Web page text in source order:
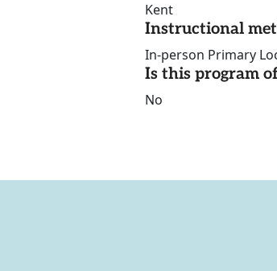
Kent
Instructional
In-person Primary
Is this program
No